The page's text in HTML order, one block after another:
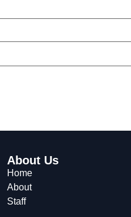
About Us
Home
About
Staff